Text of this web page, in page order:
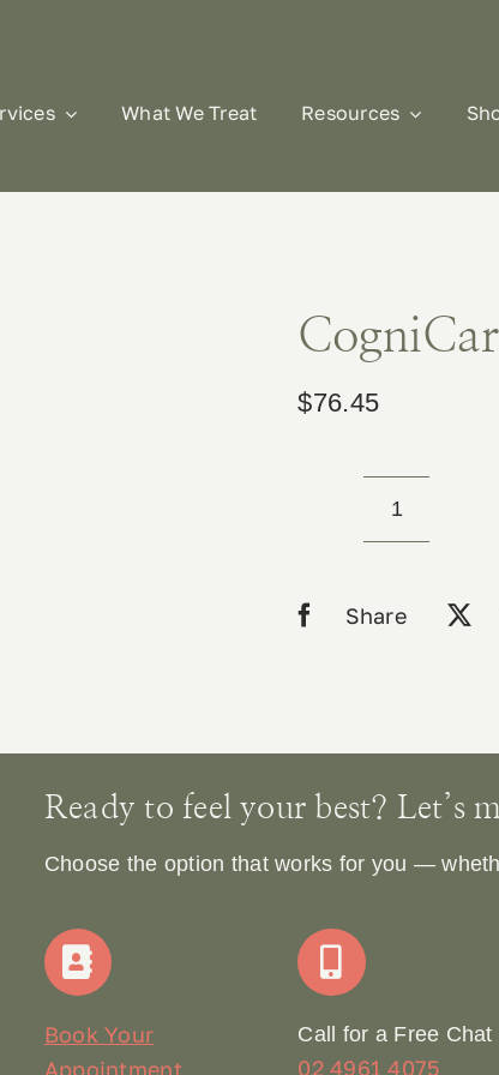
What We Treat Resources
$76.45
CogniCare
quantity
Share
Ready to feel your best? Let’s
Choose the option that works for you —
Book Your
Appointment
Call for a Free Chat
02 4961 4075